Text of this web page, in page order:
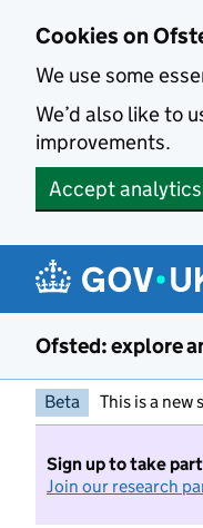
Cookies on
We use some
We’d also like to
improvements.
Accept
Ofsted: explore
Beta This is a new
Sign up to take
Join our research